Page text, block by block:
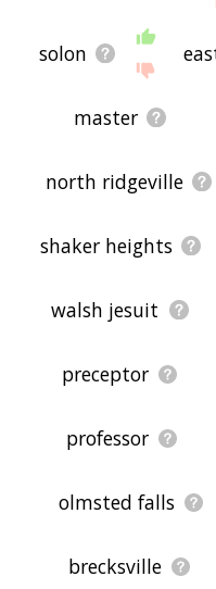
solon
master
north ridgeville
shaker heights
walsh jesuit
preceptor
professor
olmsted falls
brecksville